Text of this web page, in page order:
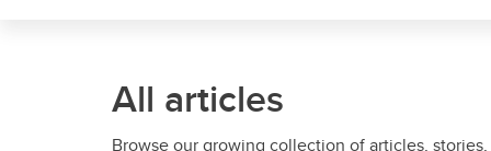
All articles
Browse our growing collection of articles, stories,